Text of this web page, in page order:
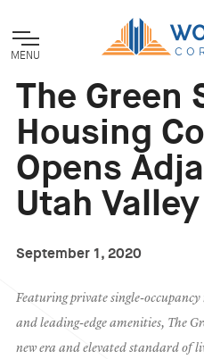
MENU
The Green
Housing
Opens
Utah
September 1, 2020
Featuring private single-occupancy
and leading-edge amenities, The
new era and elevated standard of